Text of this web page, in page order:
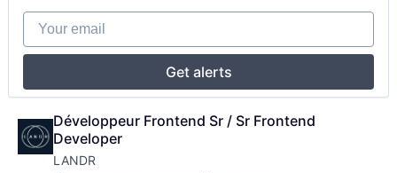
Your email
Get alerts
Développeur Frontend Sr / Sr Frontend
Developer
LANDR